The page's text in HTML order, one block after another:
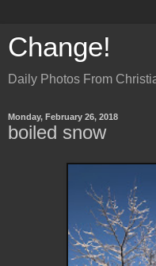
Change!
Daily Photos From
Monday, February 26, 2018
boiled snow